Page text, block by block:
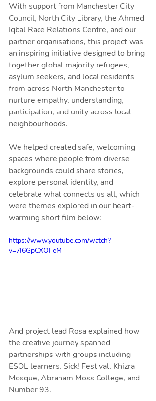
With support from Manchester City
Council, North City Library, the Ahmed
Iqbal Race Relations Centre, and our
partner organisations, this project was
an inspiring initiative designed to bring
together global majority refugees,
asylum seekers, and local residents
from across North Manchester to
nurture empathy, understanding,
participation, and unity across local
neighbourhoods.
We helped created safe, welcoming
spaces where people from diverse
backgrounds could share stories,
explore personal identity, and
celebrate what connects us all, which
were themes explored in our heart-
warming short film below:
https://www.youtube.com/watch?
v=7I6GpCXOFeM
And project lead Rosa explained how
the creative journey spanned
partnerships with groups including
ESOL learners, Sick! Festival, Khizra
Mosque, Abraham Moss College, and
Number 93.